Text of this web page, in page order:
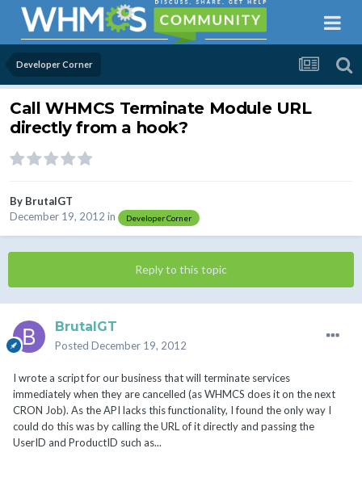
Developer Corner
Call WHMCS Terminate Module URL
directly from a hook?
By BrutalGT
December 19, 2012 in Developer Corner
Reply to this topic
BrutalGT
Posted December 19, 2012
I wrote a script for our business that will terminate services
immediately when they are cancelled (as WHMCS does it on the next
CRON Job). As the API lacks this functionality, I found the only way I
could do this was by calling the URL of it directly and passing the
UserID and ProductID such as...